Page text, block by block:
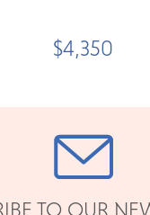
$4,350
TO OUR